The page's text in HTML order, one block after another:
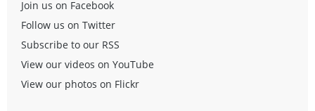
Join us on Facebook
Follow us on Twitter
Subscribe to our RSS
View our videos on YouTube
View our photos on Flickr